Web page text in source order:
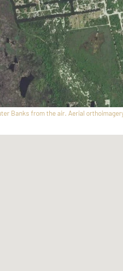
Banks from the air. Aerial